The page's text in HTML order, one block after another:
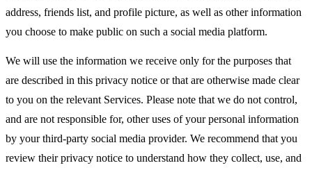
address, friends list, and profile picture, as well as other information
you choose to make public on such a social media platform.
We will use the information we receive only for the purposes that
are described in this privacy notice or that are otherwise made clear
to you on the relevant Services. Please note that we do not control,
and are not responsible for, other uses of your personal information
by your third-party social media provider. We recommend that you
review their privacy notice to understand how they collect, use, and